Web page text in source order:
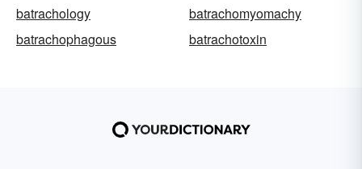
batrachology
batrachomyomachy
batrachophagous
batrachotoxin